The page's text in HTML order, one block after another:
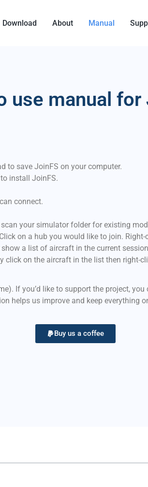
Download About Manual
use manual for
to save JoinFS on your computer.
install JoinFS.
connect.
your simulator folder for existing
on a hub you would like to join. Right-
a list of aircraft in the current
on the aircraft in the list then right-
If you’d like to support the project,
helps us improve and keep everything
Buy us a coffee